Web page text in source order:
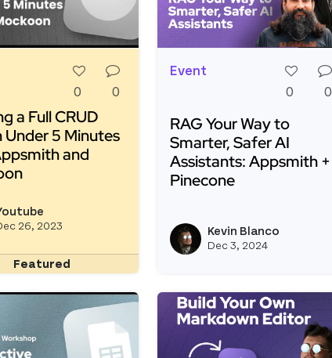
0
0
a Full CRUD
Under 5 Minutes
and
26, 2023
Featured
Event
0
0
RAG Your Way to
Smarter, Safer AI
Assistants: Appsmith +
Pinecone
Kevin Blanco
Dec 3, 2024